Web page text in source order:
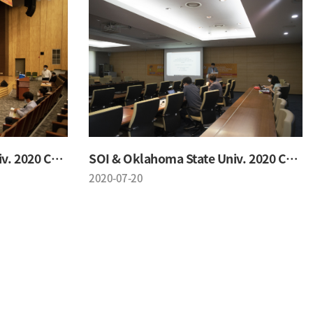
SOI & Oklahoma State Univ. 2020 Conference SOI & Oklahoma State Univ. 2020 Conference
2020-07-20